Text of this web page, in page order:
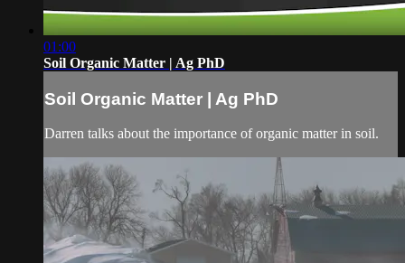
01:00
Soil Organic Matter | Ag PhD
Soil Organic Matter | Ag PhD
Darren talks about the importance of organic matter in soil.